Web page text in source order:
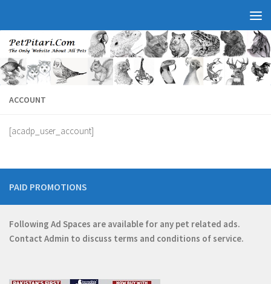
ACCOUNT
[acadp_user_account]
PAID PROMOTIONS
Following Ad Spaces are available for any pet related ads.
Contact Admin to discuss terms and conditions of service.